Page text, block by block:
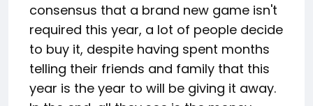
consensus that a brand new game isn't
required this year, a lot of people decide
to buy it, despite having spent months
telling their friends and family that this
year is the year to will be giving it away.